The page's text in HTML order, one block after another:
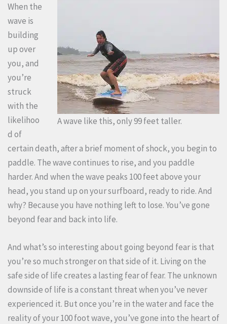
A wave like this, only 99 feet taller.
When the
wave is
building
up over
you, and
you’re
struck
with the
likelihoo
d of
certain death, after a brief moment of shock, you begin to
paddle. The wave continues to rise, and you paddle
harder. And when the wave peaks 100 feet above your
head, you stand up on your surfboard, ready to ride. And
why? Because you have nothing left to lose. You’ve gone
beyond fear and back into life.
And what’s so interesting about going beyond fear is that
you’re so much stronger on that side of it. Living on the
safe side of life creates a lasting fear of fear. The unknown
downside of life is a constant threat when you’ve never
experienced it. But once you’re in the water and face the
reality of your 100 foot wave, you’ve gone into the heart of